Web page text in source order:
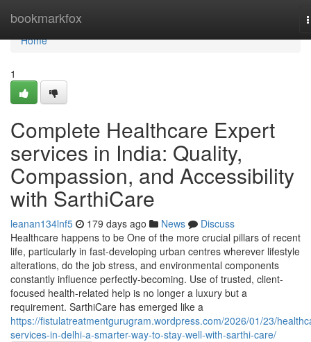
bookmarkfox
Home
Home
1
Complete Healthcare Expert
services in India: Quality,
Compassion, and Accessibility
with SarthiCare
leanan134lnf5 179 days ago News
Discuss
Healthcare happens to be One of the more crucial pillars of recent
life, particularly in fast-developing urban centres wherever lifestyle
alterations, do the job stress, and environmental components
constantly influence perfectly-becoming. Use of trusted, client-
focused health-related help is no longer a luxury but a
requirement. SarthiCare has emerged like a
https://fistulatreatmentgurugram.wordpress.com/2026/01/23/
services-in-delhi-a-smarter-way-to-stay-well-with-sarthi-care/